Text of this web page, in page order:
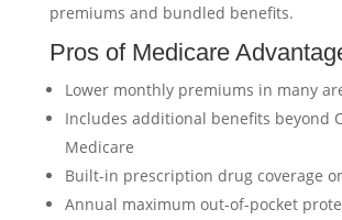
premiums and bundled benefits.
Pros of Medicare
Lower monthly premiums in many
Includes additional benefits beyond
Medicare
Built-in prescription drug coverage
Annual maximum out-of-pocket